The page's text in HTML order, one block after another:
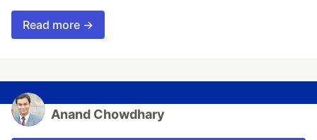
Read more →
Anand Chowdhary